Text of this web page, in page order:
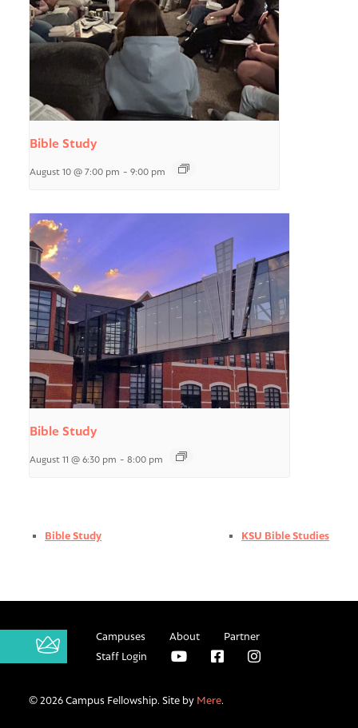
Bible Study
August 10 @ 7:00 pm - 9:00 pm
Bible Study
August 11 @ 6:30 pm - 8:00 pm
Bible Study KSU Bible Studies
Campuses About
Partner
Staff Login
© 2026 Campus Fellowship. Site by Mere.